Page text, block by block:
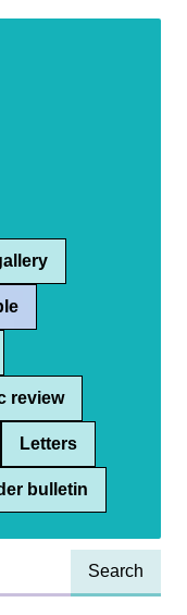
review
Letters
bulletin